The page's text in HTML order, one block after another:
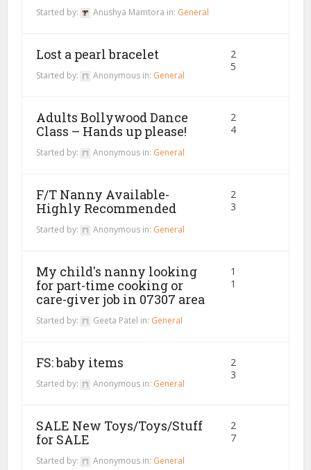
Started by: Anushya Mamtora in: General
Lost a pearl bracelet
Started by: Anonymous in: General
2
5
Adults Bollywood Dance
Class – Hands up please!
Started by: Anonymous in: General
2
4
F/T Nanny Available-
Highly Recommended
Started by: Anonymous in: General
2
3
My child's nanny looking
for part-time cooking or
care-giver job in 07307 area
Started by: Geeta Patel in: General
1
1
FS: baby items
Started by: Anonymous in: General
2
3
SALE New Toys/Toys/Stuff
for SALE
Started by: Anonymous in: General
2
7